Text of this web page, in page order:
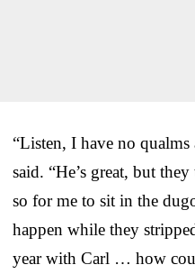
“Listen, I have no
said. “He’s great, but
so for me to sit in the
happen while they
year with Carl … how